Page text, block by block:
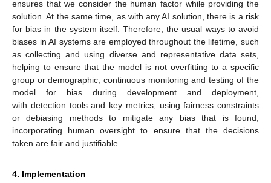
ensures that we consider the human factor while providing the
solution. At the same time, as with any AI solution, there is a risk
for bias in the system itself. Therefore, the usual ways to avoid
biases in AI systems are employed throughout the lifetime, such
as collecting and using diverse and representative data sets,
helping to ensure that the model is not overfitting to a specific
group or demographic; continuous monitoring and testing of the
model for bias during development and deployment,
with detection tools and key metrics; using fairness constraints
or debiasing methods to mitigate any bias that is found;
incorporating human oversight to ensure that the decisions
taken are fair and justifiable.
4. Implementation